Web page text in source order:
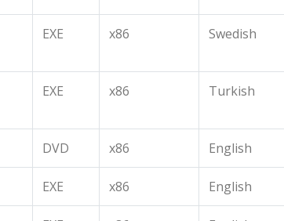
EXE x86 Swedish
EXE x86 Turkish
DVD x86 English
EXE x86 English